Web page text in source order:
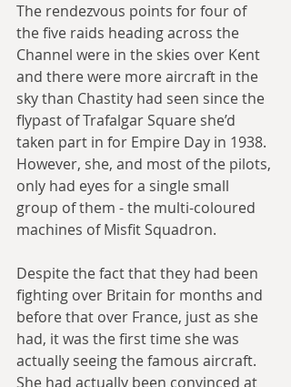
The rendezvous points for four of
the five raids heading across the
Channel were in the skies over Kent
and there were more aircraft in the
sky than Chastity had seen since the
flypast of Trafalgar Square she’d
taken part in for Empire Day in 1938.
However, she, and most of the pilots,
only had eyes for a single small
group of them - the multi-coloured
machines of Misfit Squadron.
Despite the fact that they had been
fighting over Britain for months and
before that over France, just as she
had, it was the first time she was
actually seeing the famous aircraft.
She had actually been convinced at